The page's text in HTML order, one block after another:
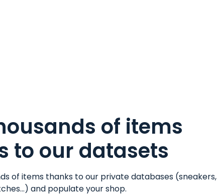
of items
to our datasets
of items thanks to our private databases (sneakers,
...) and populate your shop.